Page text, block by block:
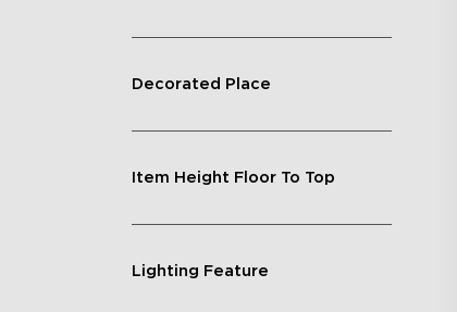
Decorated Place
Item Height Floor To Top
Lighting Feature